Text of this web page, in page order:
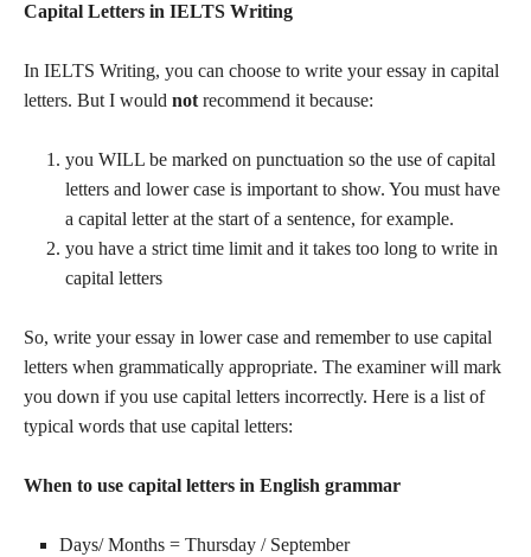
Capital Letters in IELTS Writing
In IELTS Writing, you can choose to write your essay in capital
letters. But I would not recommend it because:
you WILL be marked on punctuation so the use of capital
letters and lower case is important to show. You must have
a capital letter at the start of a sentence, for example.
you have a strict time limit and it takes too long to write in
capital letters
So, write your essay in lower case and remember to use capital
letters when grammatically appropriate. The examiner will mark
you down if you use capital letters incorrectly. Here is a list of
typical words that use capital letters:
When to use capital letters in English grammar
Days/ Months = Thursday / September